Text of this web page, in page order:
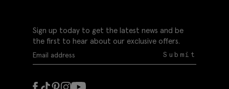
Sign up today to get the latest news and be
the first to hear about our exclusive offers.
Submit